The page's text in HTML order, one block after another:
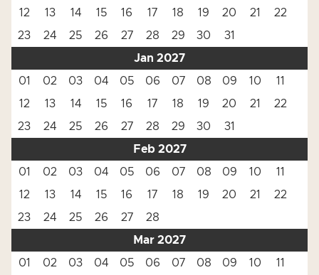
12 13 14 15 16 17 18 19 20 21
22
23
24 25 26 27 28 29 30
31
Jan 2027
01
02 03 04 05 06 07 08 09 10
11
12
13 14 15 16 17 18 19 20 21
22
23
24 25 26 27 28 29 30
31
Feb 2027
01
02 03 04 05 06 07 08 09 10
11
12
13 14 15 16 17 18 19 20 21
22
23
24 25 26 27
28
Mar 2027
01
02 03 04 05 06 07 08 09 10
11